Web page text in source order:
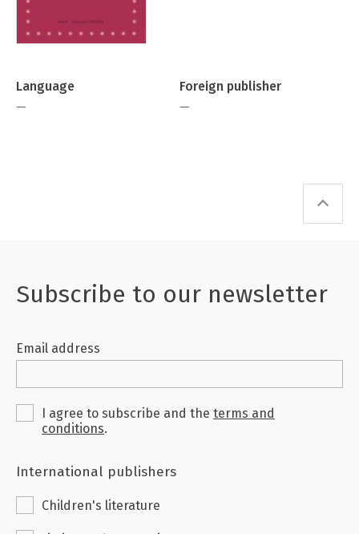
Language
Foreign publisher
—
—
Subscribe to our newsletter
Email address
I agree to subscribe and the terms and
conditions.
International publishers
Children's literature